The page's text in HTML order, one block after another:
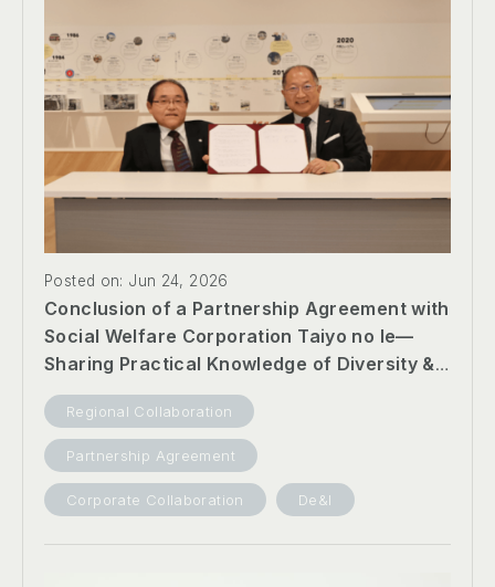
Posted on: Jun 24, 2026
Conclusion of a Partnership Agreement with
Social Welfare Corporation Taiyo no Ie—
Sharing Practical Knowledge of Diversity &
Inclusion and Promoting Collaboration
Toward an Inclusive Society —
Regional Collaboration
Partnership Agreement
Corporate Collaboration De&I